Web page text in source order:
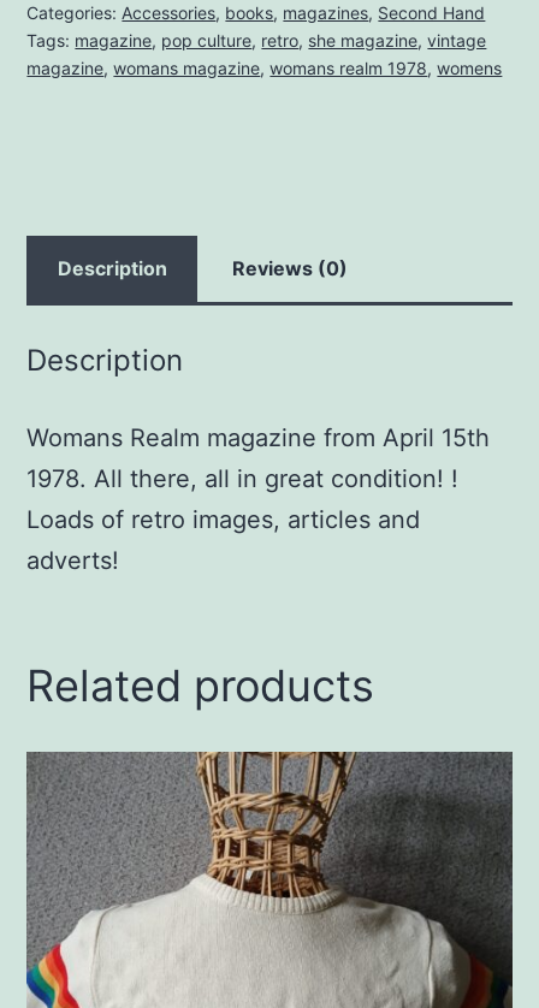
1978
quantity
Categories: Accessories, books, magazines, Second Hand
Tags: magazine, pop culture, retro, she magazine,vintage
magazine,womans magazine,womans realm 1978,womens
Description Reviews (0)
Description
Womans Realm magazine from April 15th
1978. All there, all in great condition! !
Loads of retro images, articles and
adverts!
Related products
This
product
has
multiple
variants.
The